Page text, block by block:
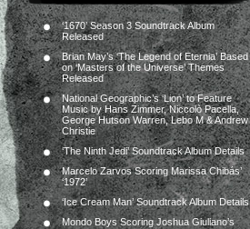
‘1670’ Season 3 Soundtrack Album
Released
Brian May’s ‘The Legend of Eternia’ Based
on ‘Masters of the Universe’ Themes
Released
National Geographic’s ‘Lion’ to Feature
Music by Hans Zimmer, Niccolò Pacella,
George Hutson Warren, Lebo M & Andrew
Christie
‘The Ninth Jedi’ Soundtrack Album Details
Marcelo Zarvos Scoring Marissa Chibás’
‘1972’
‘Ice Cream Man’ Soundtrack Album Details
Mondo Boys Scoring Joshua Giuliano’s